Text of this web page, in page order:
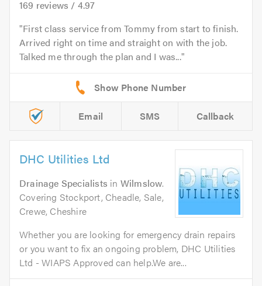
169 reviews / 4.97
First class service from Tommy from start to finish.
Arrived right on time and straight on with the job.
Talked me through the plan and I was...
Email SMS Callback
DHC Utilities Ltd
Drainage Specialists in Wilmslow.
Covering Stockport, Cheadle, Sale,
Crewe, Cheshire
Whether you are looking for emergency drain repairs
or you want to fix an ongoing problem, DHC Utilities
Ltd - WIAPS Approved can help.We are...